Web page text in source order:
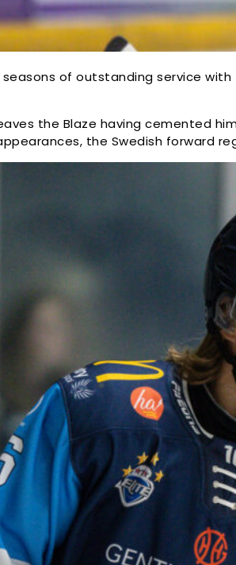
seasons of outstanding service
the Blaze having cemented
the Swedish forward